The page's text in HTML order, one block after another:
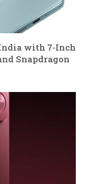
with 7-Inch
Snapdragon